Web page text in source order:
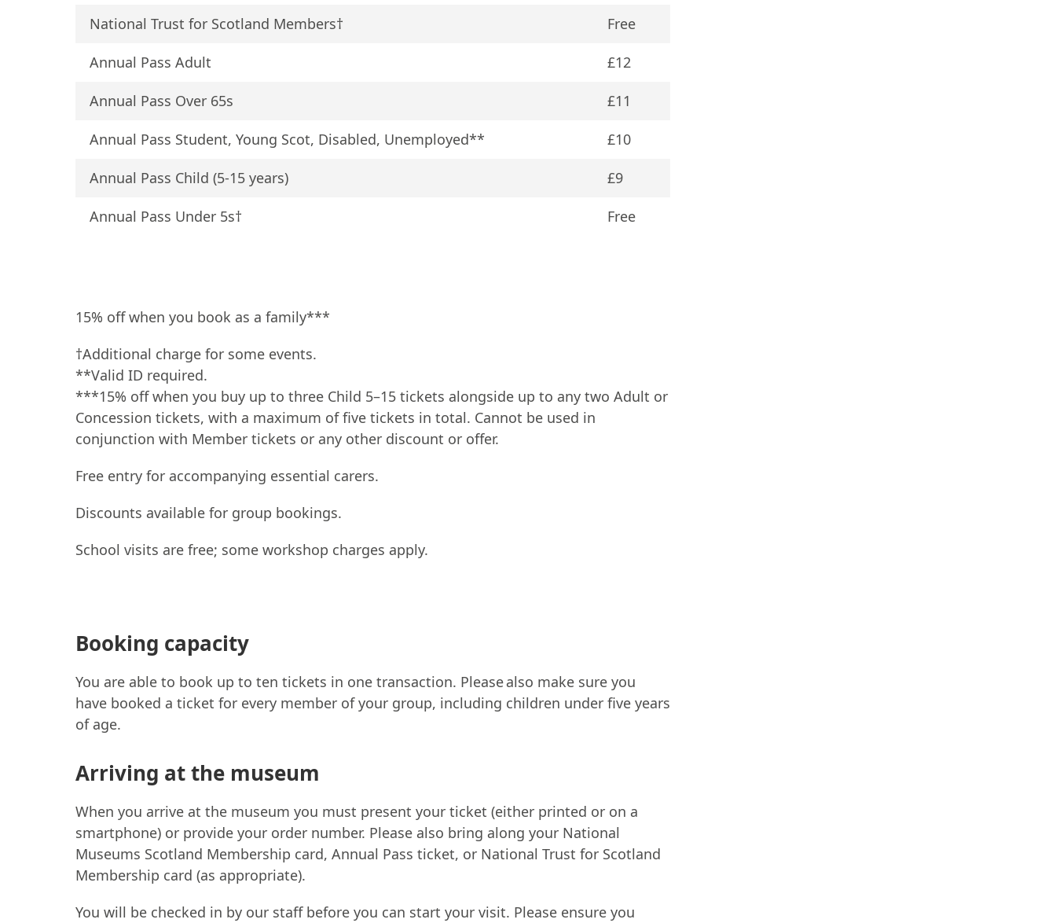
National Trust for Scotland Members† Free
Annual Pass Adult £12
Annual Pass Over 65s £11
Annual Pass Student, Young Scot, Disabled, Unemployed** £10
Annual Pass Child (5-15 years) £9
Annual Pass Under 5s† Free
15% off when you book as a family***
†Additional charge for some events.
**Valid ID required.
***15% off when you buy up to three Child 5–15 tickets alongside up to any two Adult or
Concession tickets, with a maximum of five tickets in total. Cannot be used in
conjunction with Member tickets or any other discount or offer.
Free entry for accompanying essential carers.
Discounts available for group bookings.
School visits are free; some workshop charges apply.
Booking capacity
You are able to book up to ten tickets in one transaction. Please also make sure you
have booked a ticket for every member of your group, including children under five years
of age.
Arriving at the museum
When you arrive at the museum you must present your ticket (either printed or on a
smartphone) or provide your order number. Please also bring along your National
Museums Scotland Membership card, Annual Pass ticket, or National Trust for Scotland
Membership card (as appropriate).
You will be checked in by our staff before you can start your visit. Please ensure you